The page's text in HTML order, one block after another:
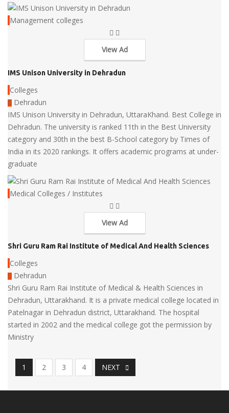
Management colleges
View Ad
IMS Unison University in Dehradun
Colleges
Dehradun
IMS Unison University in Dehradun, UttaraKhand. Best College in
Dehradun. The university is ranked 11th in the Best University
category and 30th in the best B-School category by Times of
India in its 2020 rankings. It offers academic programs at under-
graduate
Medical Colleges / Institutes
View Ad
Shri Guru Ram Rai Institute of Medical And Health Sciences
Colleges
Dehradun
Shri Guru Ram Rai Institute of Medical & Health Sciences in
Dehradun, Uttarakhand. It is a private medical college located in
Patelnagar in Dehradun district, Uttarakhand. The hospital
started in 2002 and the medical college got the permission by
Ministry
1 2 3 4 NEXT